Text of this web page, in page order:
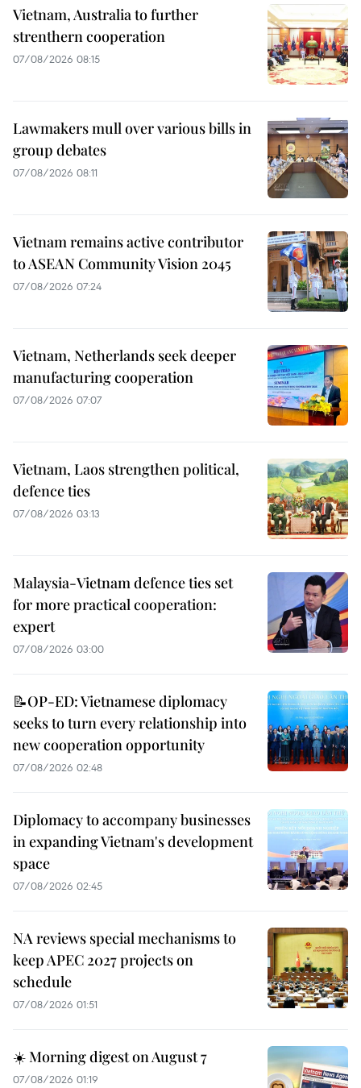
Vietnam, Australia to further
strenthern cooperation
07/08/2026 08:15
Lawmakers mull over various bills in
group debates
07/08/2026 08:11
Vietnam remains active contributor
to ASEAN Community Vision 2045
07/08/2026 07:24
Vietnam, Netherlands seek deeper
manufacturing cooperation
07/08/2026 07:07
Vietnam, Laos strengthen political,
defence ties
07/08/2026 03:13
Malaysia-Vietnam defence ties set
for more practical cooperation:
expert
07/08/2026 03:00
📝OP-ED: Vietnamese diplomacy
seeks to turn every relationship into
new cooperation opportunity
07/08/2026 02:48
Diplomacy to accompany businesses
in expanding Vietnam's development
space
07/08/2026 02:45
NA reviews special mechanisms to
keep APEC 2027 projects on
schedule
07/08/2026 01:51
☀️ Morning digest on August 7
07/08/2026 01:19